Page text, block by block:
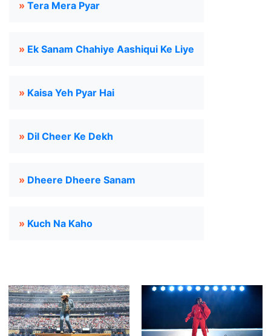
» Tera Mera Pyar
» Ek Sanam Chahiye Aashiqui Ke Liye
» Kaisa Yeh Pyar Hai
» Dil Cheer Ke Dekh
» Dheere Dheere Sanam
» Kuch Na Kaho